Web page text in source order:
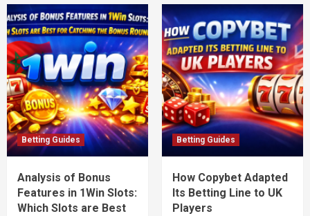
Betting Guides
Analysis of Bonus
Features in 1Win Slots:
Which Slots are Best
Betting Guides
How Copybet Adapted
Its Betting Line to UK
Players